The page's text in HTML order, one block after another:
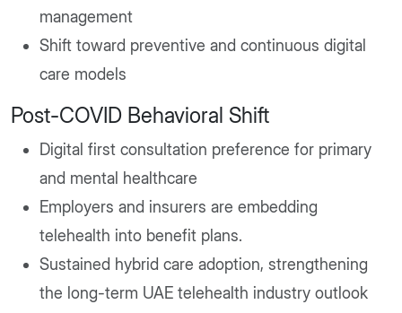
management
Shift toward preventive and continuous digital
care models
Post-COVID Behavioral Shift
Digital first consultation preference for primary
and mental healthcare
Employers and insurers are embedding
telehealth into benefit plans.
Sustained hybrid care adoption, strengthening
the long-term UAE telehealth industry outlook